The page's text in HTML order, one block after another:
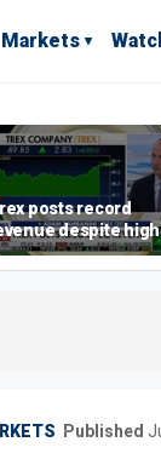
Markets
posts record
despite
rates
Published